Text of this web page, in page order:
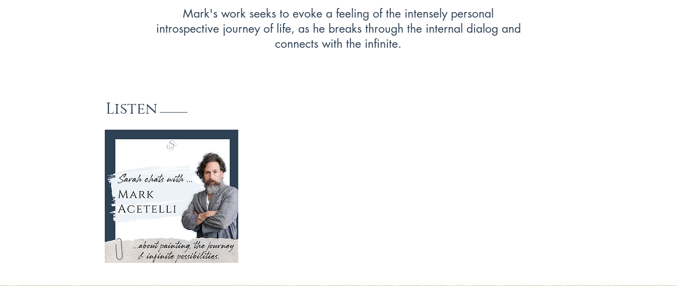
Mark's work seeks to evoke a feeling of the intensely personal
introspective journey of life, as he breaks through the internal dialog and
connects with the infinite.
Listen